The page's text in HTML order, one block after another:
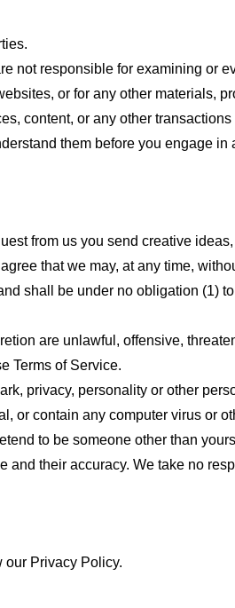
not responsible for examining or
or for any other materials,
content, or any other
them before you engage in
from us you send creative
that we may, at any time,
shall be under no obligation (1)
are unlawful, offensive,
Terms of Service.
privacy, personality or other
or contain any computer virus or
to be someone other than
and their accuracy. We take no
our Privacy Policy.